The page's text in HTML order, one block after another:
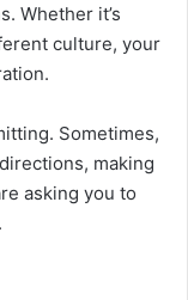
Whether it’s
culture, your
Sometimes,
making
asking you to